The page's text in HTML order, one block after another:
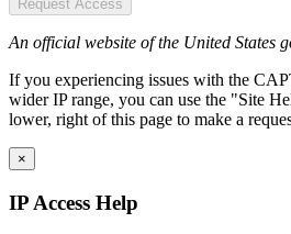
Request Access
An official website of the United States
If you experiencing issues with the
wider IP range, you can use the "Site
lower, right of this page to make a
×
IP Access Help